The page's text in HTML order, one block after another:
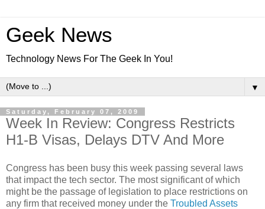
Geek News
Technology News For The Geek In You!
▼
Saturday, February 07, 2009
Week In Review: Congress Restricts
H1-B Visas, Delays DTV And More
Congress has been busy this week passing several laws
that impact the tech sector. The most significant of which
might be the passage of legislation to place restrictions on
any firm that received money under the Troubled Assets